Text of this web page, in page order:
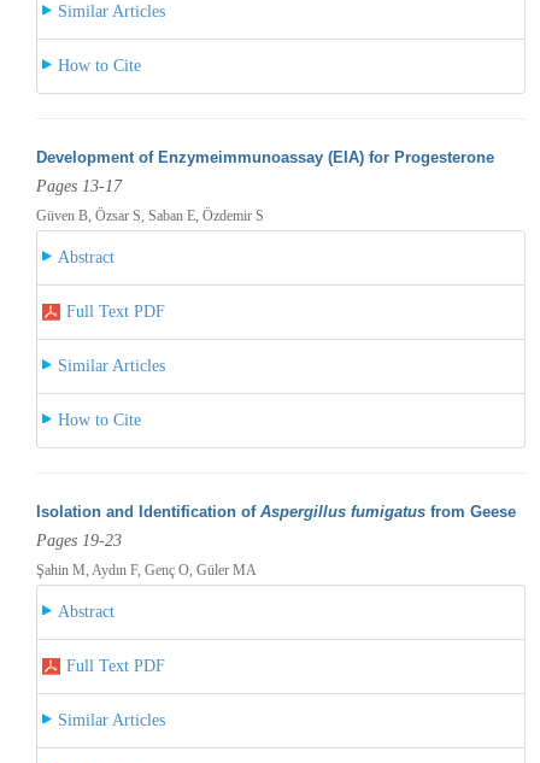
Similar Articles
How to Cite
Development of Enzymeimmunoassay (EIA) for Progesterone
Pages 13-17
Güven B, Özsar S, Saban E, Özdemir S
Abstract
Full Text PDF
Similar Articles
How to Cite
Isolation and Identification of Aspergillus fumigatusfrom Geese
Pages 19-23
Şahin M, Aydın F, Genç O, Güler MA
Abstract
Full Text PDF
Similar Articles